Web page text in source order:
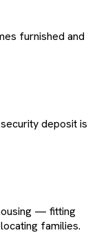
furnished and
deposit is
— fitting
families.